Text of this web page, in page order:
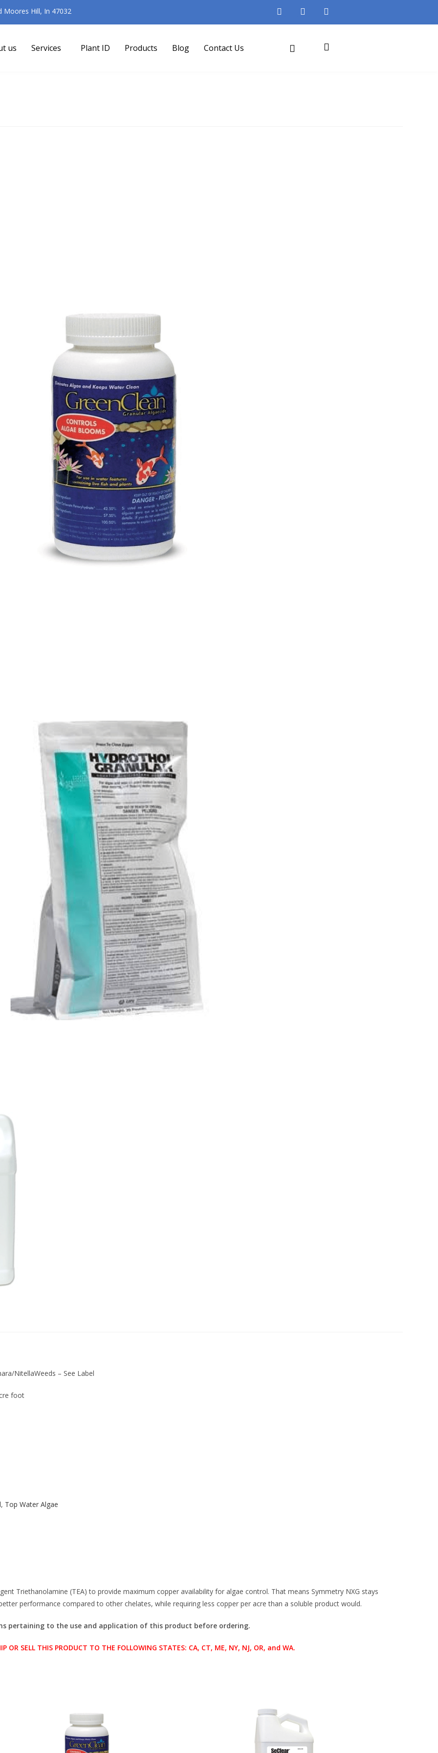
Moores Hill, In 47032
us Services Plant ID Products Blog Contact Us
NitellaWeeds – See Label
foot
, Top Water Algae
Triethanolamine (TEA) to provide maximum copper availability for algae control. That means Symmetry NXG stays
performance compared to other chelates, while requiring less copper per acre than a soluble product would.
pertaining to the use and application of this product before ordering.
OR SELL THIS PRODUCT TO THE FOLLOWING STATES: CA, CT, ME, NY, NJ, OR, and WA.